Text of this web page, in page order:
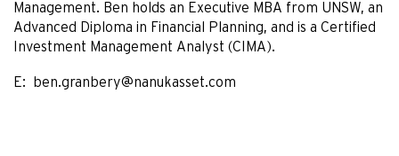
Management. Ben holds an Executive MBA from UNSW, an
Advanced Diploma in Financial Planning, and is a Certified
Investment Management Analyst (CIMA).
E: ben.granbery@nanukasset.com